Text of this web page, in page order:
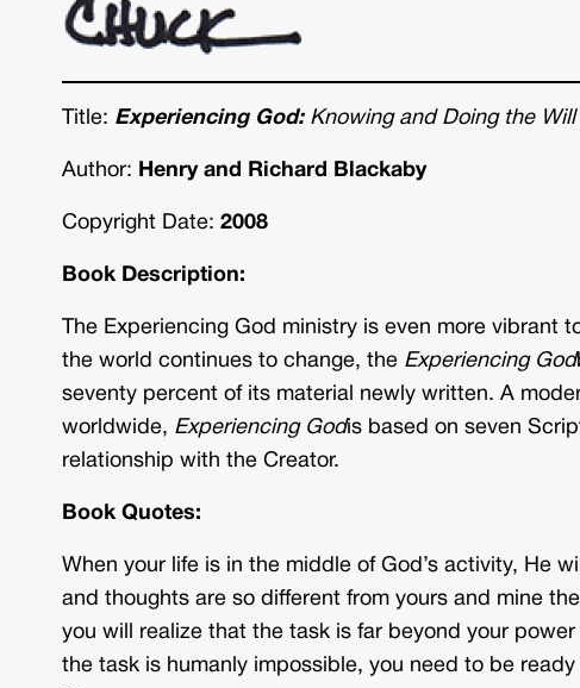
Title: Experiencing God:Knowing and Doing the Will
Author: Henry and Richard Blackaby
Copyright Date: 2008
Book Description:
The Experiencing God ministry is even more
the world continues to change, the Experiencing God
seventy percent of its material newly written. A
worldwide, Experiencing Godis based on seven
relationship with the Creator.
Book Quotes:
When your life is in the middle of God’s activity, He
and thoughts are so different from yours and mine
you will realize that the task is far beyond your
the task is humanly impossible, you need to be